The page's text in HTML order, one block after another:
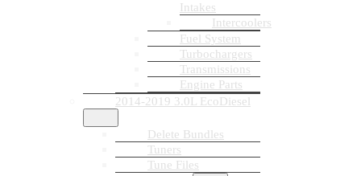
Intakes
Intercoolers
Fuel System
Turbochargers
Transmissions
Engine Parts
2014-2019 3.0L EcoDiesel
Delete Bundles
Tuners
Tune Files